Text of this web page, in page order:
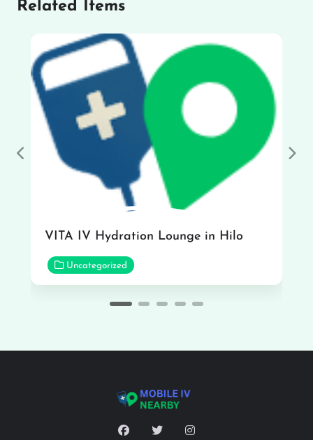
Related Items
VITA IV Hydration Lounge in Hilo
Uncategorized
Previous